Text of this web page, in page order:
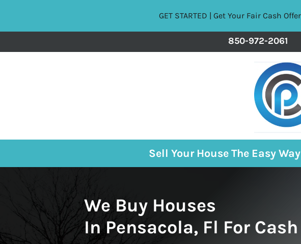
GET STARTED | Get Your Fair Cash
850-972-2061
Sell Your House The Easy Way
We Buy Houses
In Pensacola, Fl For Cash